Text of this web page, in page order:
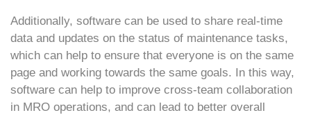
Additionally, software can be used to share real-time
data and updates on the status of maintenance tasks,
which can help to ensure that everyone is on the same
page and working towards the same goals. In this way,
software can help to improve cross-team collaboration
in MRO operations, and can lead to better overall